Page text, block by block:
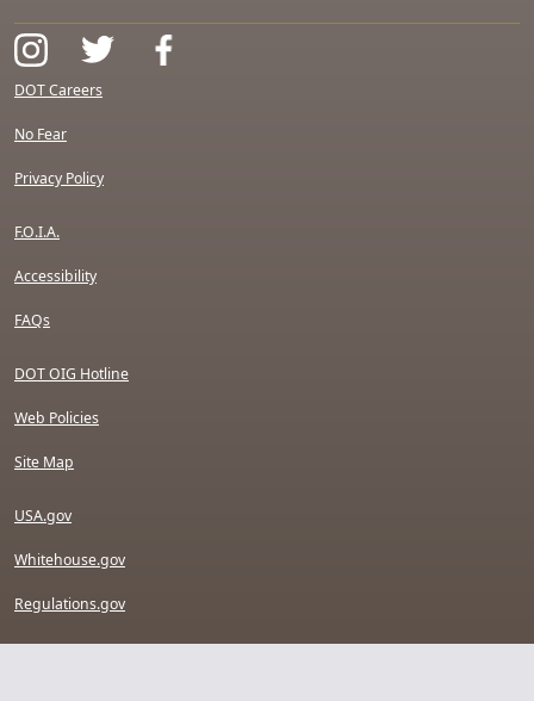
DOT Careers
No Fear
Privacy Policy
F.O.I.A.
Accessibility
FAQs
DOT OIG Hotline
Web Policies
Site Map
USA.gov
Whitehouse.gov
Regulations.gov